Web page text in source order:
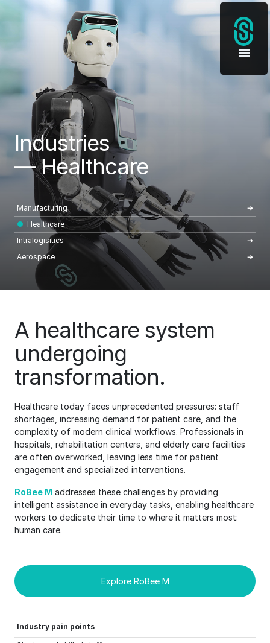
Industries
— Healthcare
Manufacturing
Healthcare
Intralogisitics
Aerospace
A healthcare system
undergoing
transformation.
Healthcare today faces unprecedented pressures: staff
shortages, increasing demand for patient care, and the
complexity of modern clinical workflows. Professionals in
hospitals, rehabilitation centers, and elderly care facilities
are often overworked, leaving less time for patient
engagement and specialized interventions.
RoBee M addresses these challenges by providing
intelligent assistance in everyday tasks, enabling healthcare
workers to dedicate their time to where it matters most:
human care.
Explore RoBee M
Industry pain points